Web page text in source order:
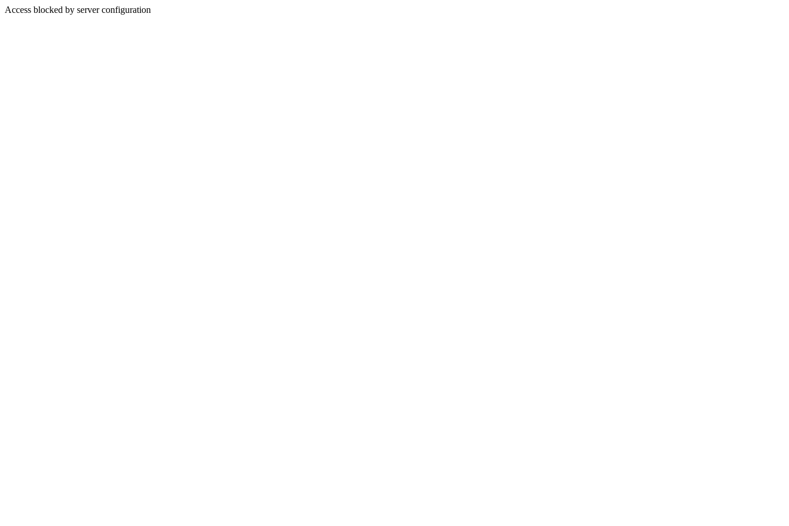
Access blocked by server configuration